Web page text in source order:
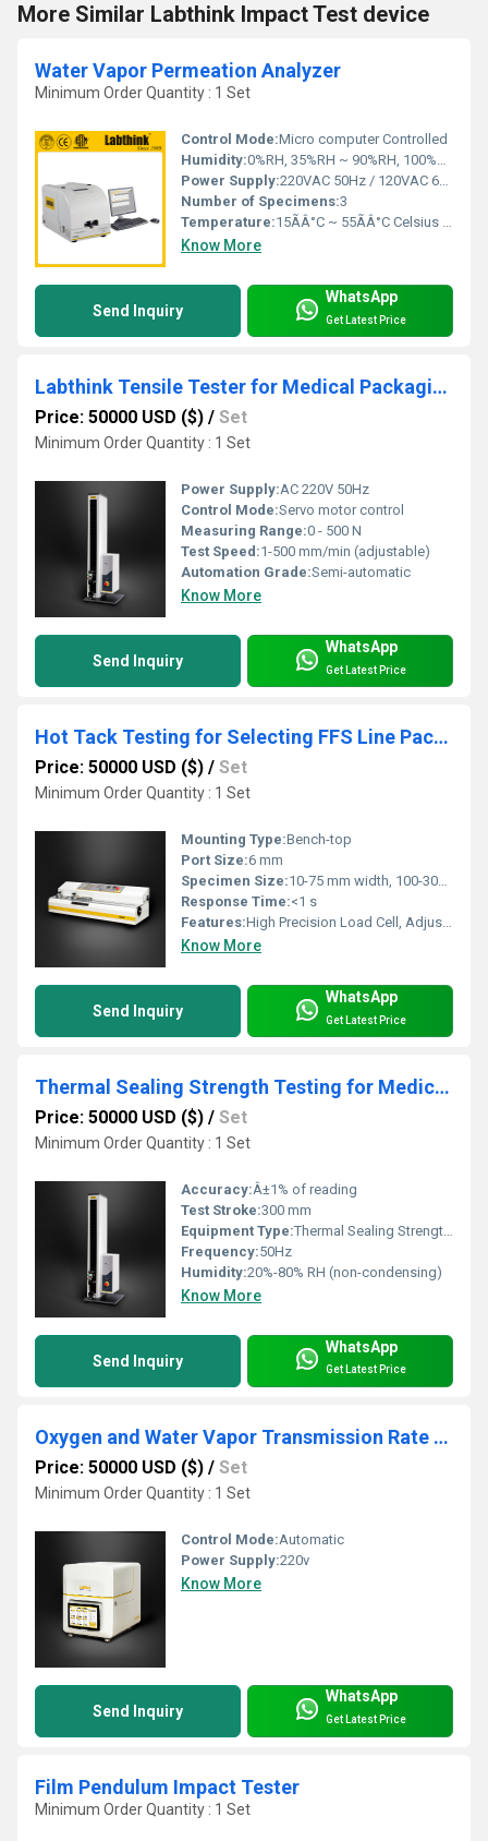
More Similar Labthink Impact Test device
Water Vapor Permeation Analyzer
Minimum Order Quantity : 1 Set
Control Mode:Micro computer Controlled
Humidity:0%RH, 35%RH ~ 90%RH, 100%RH
Power Supply:220VAC 50Hz / 120VAC 60Hz
Number of Specimens:3
Temperature:15ÃÂ°C ~ 55ÃÂ°C Celsius (oC)
Know More
Send Inquiry
WhatsApp
Get Latest Price
Labthink Tensile Tester for Medical Packaging Quality Assurance
Price: 50000 USD ($) / Set
Minimum Order Quantity : 1 Set
Power Supply:AC 220V 50Hz
Control Mode:Servo motor control
Measuring Range:0 - 500 N
Test Speed:1-500 mm/min (adjustable)
Automation Grade:Semi-automatic
Know More
Send Inquiry
WhatsApp
Get Latest Price
Hot Tack Testing for Selecting FFS Line Packaging Materials
Price: 50000 USD ($) / Set
Minimum Order Quantity : 1 Set
Mounting Type:Bench-top
Port Size:6 mm
Specimen Size:10-75 mm width, 100-300 mm length
Response Time:<1 s
Features:High Precision Load Cell, Adjustable Heat Sealing Parameters
Know More
Send Inquiry
WhatsApp
Get Latest Price
Thermal Sealing Strength Testing for Medical Packaging Ensuring Sterility
Price: 50000 USD ($) / Set
Minimum Order Quantity : 1 Set
Accuracy:Â±1% of reading
Test Stroke:300 mm
Equipment Type:Thermal Sealing Strength Tester
Frequency:50Hz
Humidity:20%-80% RH (non-condensing)
Know More
Send Inquiry
WhatsApp
Get Latest Price
Oxygen and Water Vapor Transmission Rate Testing for Sustainable Food Packaging
Price: 50000 USD ($) / Set
Minimum Order Quantity : 1 Set
Control Mode:Automatic
Power Supply:220v
Know More
Send Inquiry
WhatsApp
Get Latest Price
Film Pendulum Impact Tester
Minimum Order Quantity : 1 Set